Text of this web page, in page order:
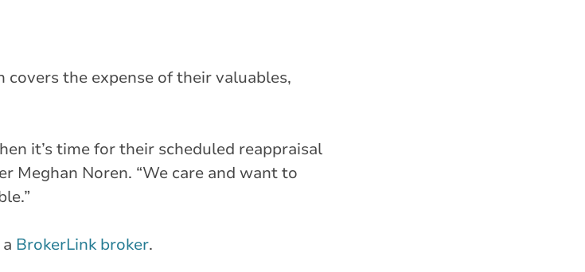
the expense of their valuables,
it’s time for their scheduled reappraisal
Meghan Noren. “We care and want to
BrokerLink broker.